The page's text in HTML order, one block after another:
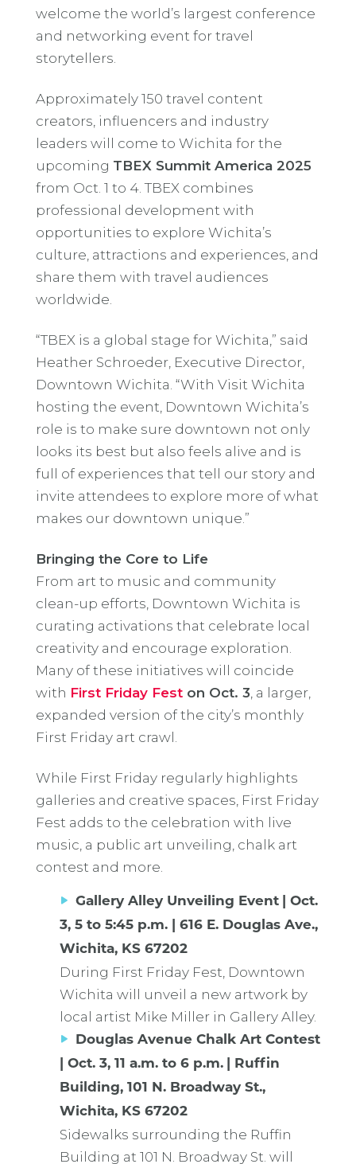
welcome the world’s largest conference
and networking event for travel
storytellers.
Approximately 150 travel content
creators, influencers and industry
leaders will come to Wichita for the
upcoming TBEX Summit America 2025
from Oct. 1 to 4. TBEX combines
professional development with
opportunities to explore Wichita’s
culture, attractions and experiences, and
share them with travel audiences
worldwide.
“TBEX is a global stage for Wichita,” said
Heather Schroeder, Executive Director,
Downtown Wichita. “With Visit Wichita
hosting the event, Downtown Wichita’s
role is to make sure downtown not only
looks its best but also feels alive and is
full of experiences that tell our story and
invite attendees to explore more of what
makes our downtown unique.”
Bringing the Core to Life
From art to music and community
clean-up efforts, Downtown Wichita is
curating activations that celebrate local
creativity and encourage exploration.
Many of these initiatives will coincide
with First Friday Feston Oct. 3 , a larger,
expanded version of the city’s monthly
First Friday art crawl.
While First Friday regularly highlights
galleries and creative spaces, First Friday
Fest adds to the celebration with live
music, a public art unveiling, chalk art
contest and more.
Gallery Alley Unveiling Event
| Oct.
3, 5 to 5:45 p.m. | 616 E. Douglas Ave.,
Wichita, KS 67202
During First Friday Fest, Downtown
Wichita will unveil a new artwork by
local artist Mike Miller in Gallery Alley.
Douglas Avenue Chalk Art Contest
| Oct. 3, 11 a.m. to 6 p.m.
| Ruffin
Building, 101 N. Broadway St.,
Wichita, KS 67202
Sidewalks surrounding the Ruffin
Building at 101 N. Broadway St. will